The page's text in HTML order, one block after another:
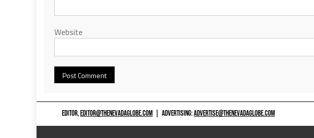
Website
EDITOR,EDITOR@THENEVADAGLOBE.COM ADVERTISING:ADVERTISE@THENEVADAGLOBE.COM